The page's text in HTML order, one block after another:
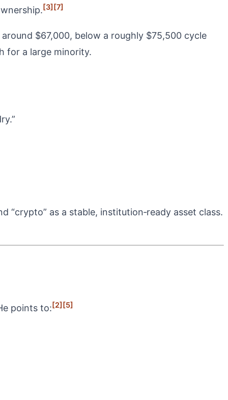
[3][7]
$67,000, below a roughly $75,500 cycle
for a large minority.
as a stable, institution‑ready asset class.
points to:[2][5]